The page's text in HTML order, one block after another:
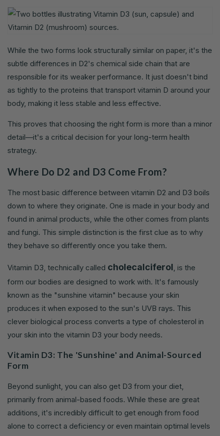
While the two forms look structurally similar on paper, it's the
subtle differences in D2's chemical side chain that are
responsible for its weaker performance. It just doesn't bind
as tightly to the proteins that transport vitamin D around your
body, making it less stable and less effective.
This proves that choosing the right form is more than a minor
detail—it's a critical decision for your long-term health
strategy.
Where Do D2 and D3 Come From?
The most basic difference between vitamin D2 and D3 boils
down to where they originate. One is made in your body and
found in animal products, while the other comes from plants
and fungi. This simple distinction is the first clue as to why
they behave so differently once you take them.
Vitamin D3, technically called cholecalciferol, is the
form our bodies are designed to work with. It's famously
known as the "sunshine vitamin" because your skin
produces it when exposed to the sun's UVB rays. This
clever biological process converts a type of cholesterol in
your skin into the vitamin D3 your body needs.
Vitamin D3: The 'Sunshine' and Animal-Sourced
Form
Beyond sunlight, you can also get D3 from your diet,
primarily from animal-based foods. While these are great
additions, it's incredibly difficult to get enough from food
alone to correct a deficiency or even maintain optimal levels